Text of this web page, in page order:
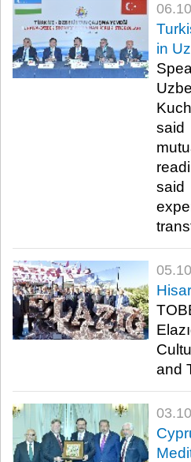
in
said
and